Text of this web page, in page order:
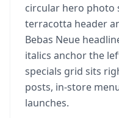
circular hero photo
terracotta header
Bebas Neue
italics anchor the
specials grid sits
posts, in-store
launches.